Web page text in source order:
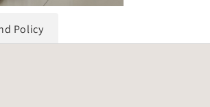
Policy